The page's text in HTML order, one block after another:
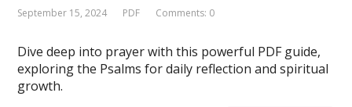
September 15, 2024 PDF Comments: 0
Dive deep into prayer with this powerful PDF guide,
exploring the Psalms for daily reflection and spiritual
growth.